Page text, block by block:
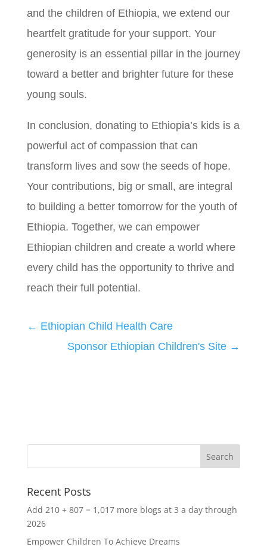
and the children of Ethiopia, we extend our
heartfelt gratitude for your support. Your
generosity is an essential pillar in the journey
toward a better and brighter future for these
young souls.
In conclusion, donating to Ethiopia’s kids is a
powerful act of compassion that can
transform lives and sow the seeds of hope.
Your contributions, big or small, are integral
to building a better tomorrow for the youth of
Ethiopia. Together, we can empower
Ethiopian children and create a world where
every child has the opportunity to thrive and
reach their full potential.
← Ethiopian Child Health Care
Sponsor Ethiopian Children's Site →
Recent Posts
Add 210 + 807 = 1,017 more blogs at 3 a day through
2026
Empower Children To Achieve Dreams